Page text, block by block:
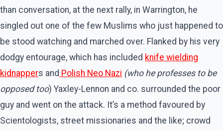
than conversation, at the next rally, in Warrington, he
singled out one of the few Muslims who just happened to
be stood watching and marched over. Flanked by his very
dodgy entourage, which has included knife wielding
kidnappers and Polish Neo Nazi (who he professes to be
opposed too) Yaxley-Lennon and co. surrounded the poor
guy and went on the attack. It’s a method favoured by
Scientologists, street missionaries and the like; crowd